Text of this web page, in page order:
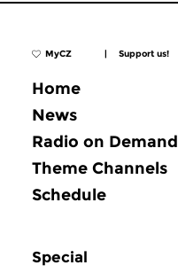
MyCZ | Support us!
Home
News
Radio on Demand
Theme Channels
Schedule
Special